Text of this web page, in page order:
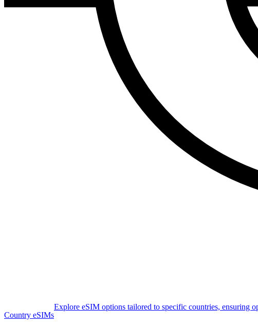
Country eSIMs
Explore eSIM options tailored to specific countries, ensuring